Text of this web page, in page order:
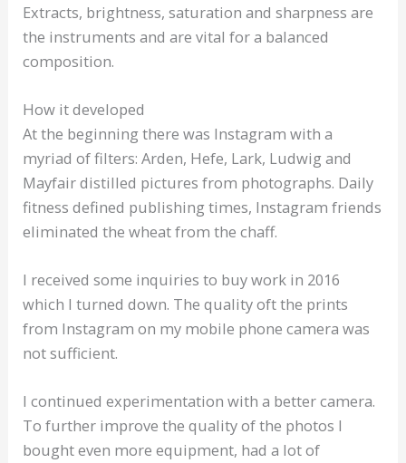
Extracts, brightness, saturation and sharpness are
the instruments and are vital for a balanced
composition.
How it developed
At the beginning there was Instagram with a
myriad of filters: Arden, Hefe, Lark, Ludwig and
Mayfair distilled pictures from photographs. Daily
fitness defined publishing times, Instagram friends
eliminated the wheat from the chaff.
I received some inquiries to buy work in 2016
which I turned down. The quality oft the prints
from Instagram on my mobile phone camera was
not sufficient.
I continued experimentation with a better camera.
To further improve the quality of the photos I
bought even more equipment, had a lot of